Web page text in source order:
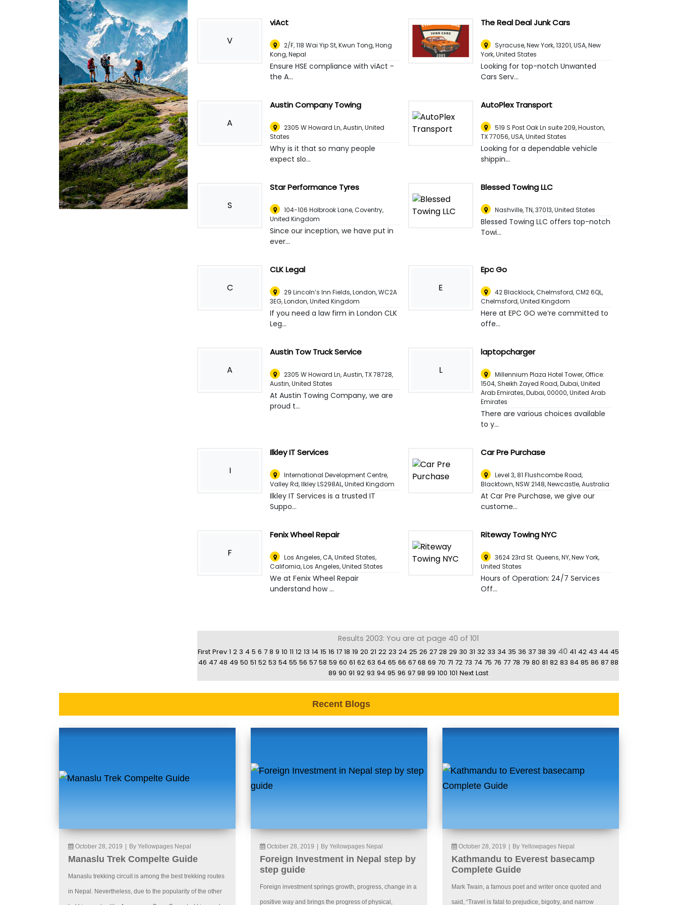
V
viAct
2/F, 118 Wai Yip St, Kwun Tong, Hong
Kong,Nepal
Ensure HSE compliance with viAct -
the A...
The Real Deal Junk Cars
Syracuse, New York, 13201, USA,New
York, United States
Looking for top-notch Unwanted
Cars Serv...
A
Austin Company Towing
2305 W Howard Ln,Austin, United
States
Why is it that so many people
expect slo...
AutoPlex Transport
519 S Post Oak Ln suite 209, Houston,
TX 77056, USA,United States
Looking for a dependable vehicle
shippin...
S
Star Performance Tyres
104-106 Holbrook Lane,Coventry,
United Kingdom
Since our inception, we have put in
ever...
Blessed Towing LLC
Nashville, TN, 37013,United States
Blessed Towing LLC offers top-notch
Towi...
C
CLK Legal
29 Lincoln’s Inn Fields, London, WC2A
3EG,London, United Kingdom
If you need a law firm in London CLK
Leg...
E
Epc Go
42 Blacklock, Chelmsford, CM2 6QL,
Chelmsford, United Kingdom
Here at EPC GO we’re committed to
offe...
A
Austin Tow Truck Service
2305 W Howard Ln, Austin, TX 78728,
Austin, United States
At Austin Towing Company, we are
proud t...
L
laptopcharger
Millennium Plaza Hotel Tower, Office:
1504, Sheikh Zayed Road, Dubai, United
Arab Emirates, Dubai, 00000,United Arab
Emirates
There are various choices available
to y...
I
Ilkley IT Services
International Development Centre,
Valley Rd, Ilkley LS298AL,United Kingdom
Ilkley IT Services is a trusted IT
Suppo...
Car Pre Purchase
Level 3, 81 Flushcombe Road,
Blacktown, NSW 2148,Newcastle, Australia
At Car Pre Purchase, we give our
custome...
F
Fenix Wheel Repair
Los Angeles, CA, United States,
California,Los Angeles, United States
We at Fenix Wheel Repair
understand how ...
Riteway Towing NYC
3624 23rd St. Queens, NY,New York,
United States
Hours of Operation: 24/7 Services
Off...
Results 2003: You are at page 40 of 101
First Prev 1 2 3 4 5 6 7 8 9 10 11 12 13 14 15 16 17 18 19 20 21 22 23 24 25 26 27 28 29 30 31 32 33 34 35 36 37 38 39 40 41 42 43 44 45
46 47 48 49 50 51 52 53 54 55 56 57 58 59 60 61 62 63 64 65 66 67 68 69 70 71 72 73 74 75 76 77 78 79 80 81 82 83 84 85 86 87 88
89 90 91 92 93 94 95 96 97 98 99 100 101 Next Last
Recent Blogs
October 28, 2019 By Yellowpages Nepal
Manaslu Trek Compelte Guide
Manaslu trekking circuit is among the best trekking routes
in Nepal. Nevertheless, due to the popularity of the other
October 28, 2019 By Yellowpages Nepal
Foreign Investment in Nepal step by
step guide
Foreign investment springs growth, progress, change in a
positive way and brings the progress of physical,
October 28, 2019 By Yellowpages Nepal
Kathmandu to Everest basecamp
Complete Guide
Mark Twain, a famous poet and writer once quoted and
said, “Travel is fatal to prejudice, bigotry, and narrow